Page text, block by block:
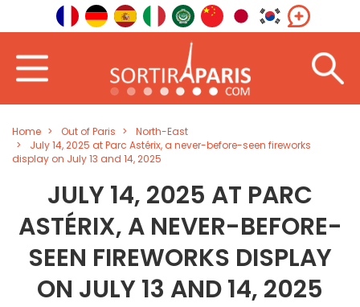
Home Out of Paris
North-East
July 14, 2025 at Parc Astérix, a never-before-seen fireworks
display on July 13 and 14, 2025
JULY 14, 2025 AT PARC
ASTÉRIX, A NEVER-BEFORE-
SEEN FIREWORKS DISPLAY
ON JULY 13 AND 14, 2025